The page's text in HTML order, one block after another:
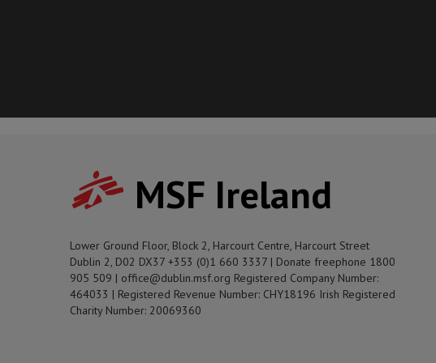
MSF Ireland
Lower Ground Floor, Block 2, Harcourt Centre, Harcourt Street
Dublin 2, D02 DX37 +353 (0)1 660 3337 | Donate freephone 1800
905 509 | office@dublin.msf.org Registered Company Number:
464033 | Registered Revenue Number: CHY18196 Irish Registered
Charity Number: 20069360